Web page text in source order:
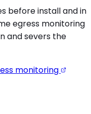
before install and in
egress monitoring
and severs the
monitoring